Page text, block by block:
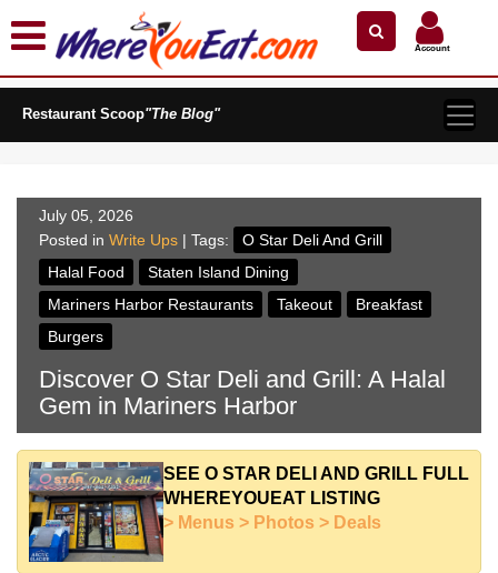
Explore Our City Dining Guides
Staten
Island
Queens
The
Bronx
Manhattan
North
Jersey
South
Jersey
Central
Jersey
Jersey
Shore
Restaurant Owners
Account
Search by Name
Restaurant Scoop"The Blog"
July 05, 2026
Posted in Write Ups | Tags:
O Star Deli And Grill
Halal Food
Staten Island Dining
Mariners Harbor Restaurants
Takeout
Breakfast
Burgers
Discover O Star Deli and Grill: A Halal
Gem in Mariners Harbor
SEE O STAR DELI AND GRILL FULL
WHEREYOUEAT LISTING
> Menus > Photos > Deals